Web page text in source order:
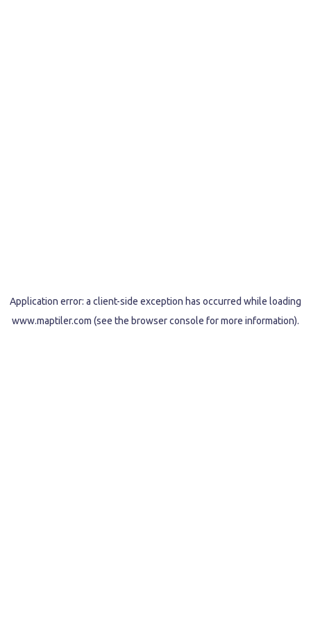
Application error: a client-side exception has occurred while loading
www.maptiler.com (see the browser console for more information).